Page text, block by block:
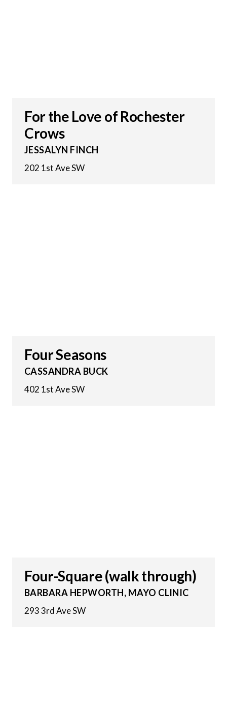
For the Love of Rochester
Crows
JESSALYN FINCH
202 1st Ave SW
Four Seasons
CASSANDRA BUCK
402 1st Ave SW
Four-Square (walk through)
BARBARA HEPWORTH, MAYO CLINIC
293 3rd Ave SW